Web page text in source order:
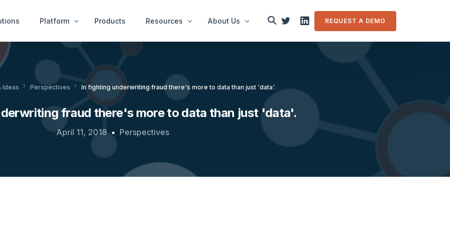
Platform
Services
Services
End User Services
idNetwork™
idWorkbench™
Intervention Services
Products Resources
News & Ideas
About Us
Get in touch
REQUEST A DEMO
Ideas Perspectives In fighting underwriting fraud there's more to data than just 'data'.
fraud there's more to data than just 'data'.
April 11, 2018 Perspectives